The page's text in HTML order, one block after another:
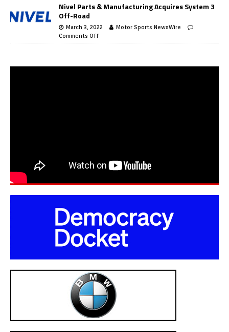
Nivel Parts & Manufacturing Acquires System 3
Off-Road
March 3, 2022
Motor Sports NewsWire
Comments Off